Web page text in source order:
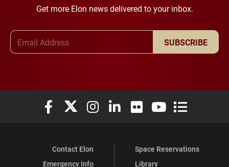
Get more Elon news delivered to your inbox.
SUBSCRIBE
Elon University Facebook
Elon University X (formerly Twitter)
Elon University Instagram
Elon University LinkedIn
Elon University Flickr
Elon University
Elon
Contact Elon
Emergency Info
Space Reservations
Library